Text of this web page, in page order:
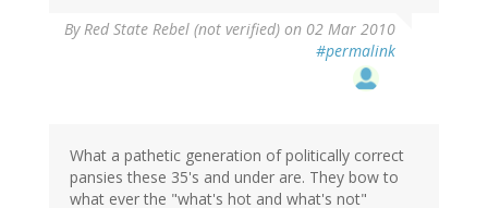
ByRed State Rebel (not verified) on 02 Mar 2010
#permalink
What a pathetic generation of politically correct
pansies these 35's and under are. They bow to
what ever the "what's hot and what's not"